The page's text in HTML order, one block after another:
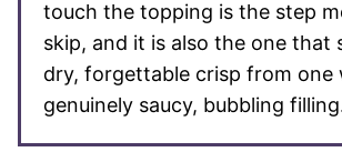
touch the topping is the step
skip, and it is also the one that
dry, forgettable crisp from one
genuinely saucy, bubbling